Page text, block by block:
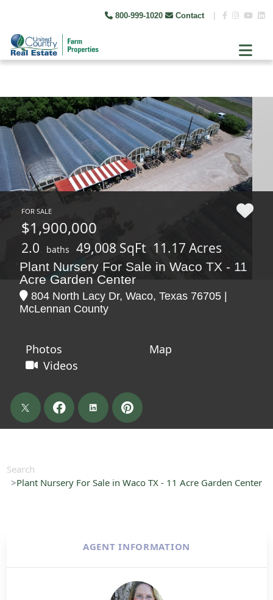
800-999-1020 Contact
FOR SALE
$1,900,000
2.0 baths 49,008 SqFt 11.17 Acres
Plant Nursery For Sale in Waco TX - 11
Acre Garden Center
804 North Lacy Dr, Waco, Texas 76705 |
McLennan County
Photos
Map
Videos
Search
Plant Nursery For Sale in Waco TX - 11 Acre Garden Center
AGENT INFORMATION